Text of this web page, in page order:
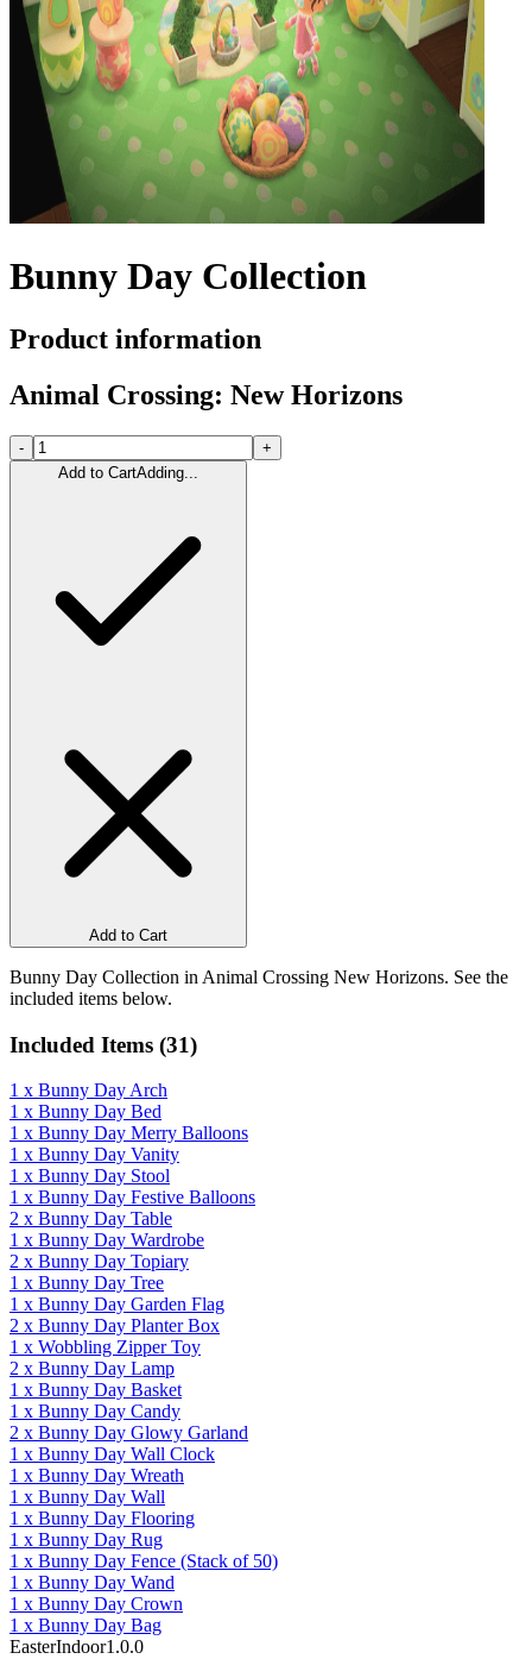
Bunny Day Collection
Product information
Animal Crossing: New Horizons
-
+
Add to CartAdding...
Add to Cart
Bunny Day Collection in Animal Crossing New Horizons. See the
included items below.
Included Items (31)
1 x Bunny Day Arch
1 x Bunny Day Bed
1 x Bunny Day Merry Balloons
1 x Bunny Day Vanity
1 x Bunny Day Stool
1 x Bunny Day Festive Balloons
2 x Bunny Day Table
1 x Bunny Day Wardrobe
2 x Bunny Day Topiary
1 x Bunny Day Tree
1 x Bunny Day Garden Flag
2 x Bunny Day Planter Box
1 x Wobbling Zipper Toy
2 x Bunny Day Lamp
1 x Bunny Day Basket
1 x Bunny Day Candy
2 x Bunny Day Glowy Garland
1 x Bunny Day Wall Clock
1 x Bunny Day Wreath
1 x Bunny Day Wall
1 x Bunny Day Flooring
1 x Bunny Day Rug
1 x Bunny Day Fence (Stack of 50)
1 x Bunny Day Wand
1 x Bunny Day Crown
1 x Bunny Day Bag
EasterIndoor1.0.0